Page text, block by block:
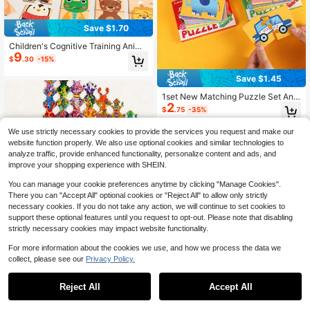
Save $1.70
Children's Cognitive Training Anima
l Shape Matching Puzzle Game, Wo
oden Puzzle Toy For Family
$9.30 -15%
rly Education Cognitive Puzzle Boa
rd, Children's Puzzle, Baby Focus T
Only 1 left
$12.71 -12%
Save $1.45
1set New Matching Puzzle Set Ani
mals Vehicles Fruits Supermarket It
ems Early Learning Cognitive Devel
istmas Stocking Fillers Holiday Gift
For Toddlers Parent Child Interactiv
e Play Must Haves
$2.75 -35%
1 Set Wooden Rotating Matching Pu
zzle Cubes, Cognitive Puzzle, Logi
High Repeat Customers
0
We use strictly necessary cookies to provide the services you request and make our
website function properly. We also use optional cookies and similar technologies to
analyze traffic, provide enhanced functionality, personalize content and ads, and
improve your shopping experience with SHEIN.
You can manage your cookie preferences anytime by clicking "Manage Cookies".
There you can "Accept All" optional cookies or "Reject All" to allow only strictly
necessary cookies. If you do not take any action, we will continue to set cookies to
support these optional features until you request to opt-out. Please note that disabling
strictly necessary cookies may impact website functionality.
For more information about the cookies we use, and how we process the data we
collect, please see our Privacy Policy.
Reject All Accept All